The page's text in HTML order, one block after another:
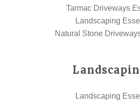
Tarmac Driveways
Landscaping
Natural Stone
Landscaping